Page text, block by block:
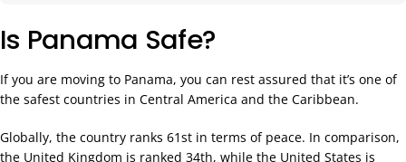
Is Panama Safe?
If you are moving to Panama, you can rest assured that it’s one of
the safest countries in Central America and the Caribbean.
Globally, the country ranks 61st in terms of peace. In comparison,
the United Kingdom is ranked 34th, while the United States is